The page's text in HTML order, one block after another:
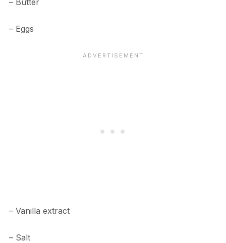
– Butter
– Eggs
– Vanilla extract
– Salt